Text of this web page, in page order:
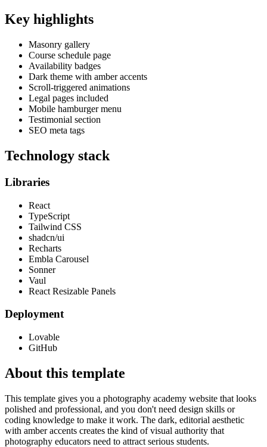
Key highlights
Masonry gallery
Course schedule page
Availability badges
Dark theme with amber accents
Scroll-triggered animations
Legal pages included
Mobile hamburger menu
Testimonial section
SEO meta tags
Technology stack
Libraries
React
TypeScript
Tailwind CSS
shadcn/ui
Recharts
Embla Carousel
Sonner
Vaul
React Resizable Panels
Deployment
Lovable
GitHub
About this template
This template gives you a photography academy website that looks
polished and professional, and you don't need design skills or
coding knowledge to make it work. The dark, editorial aesthetic
with amber accents creates the kind of visual authority that
photography educators need to attract serious students.